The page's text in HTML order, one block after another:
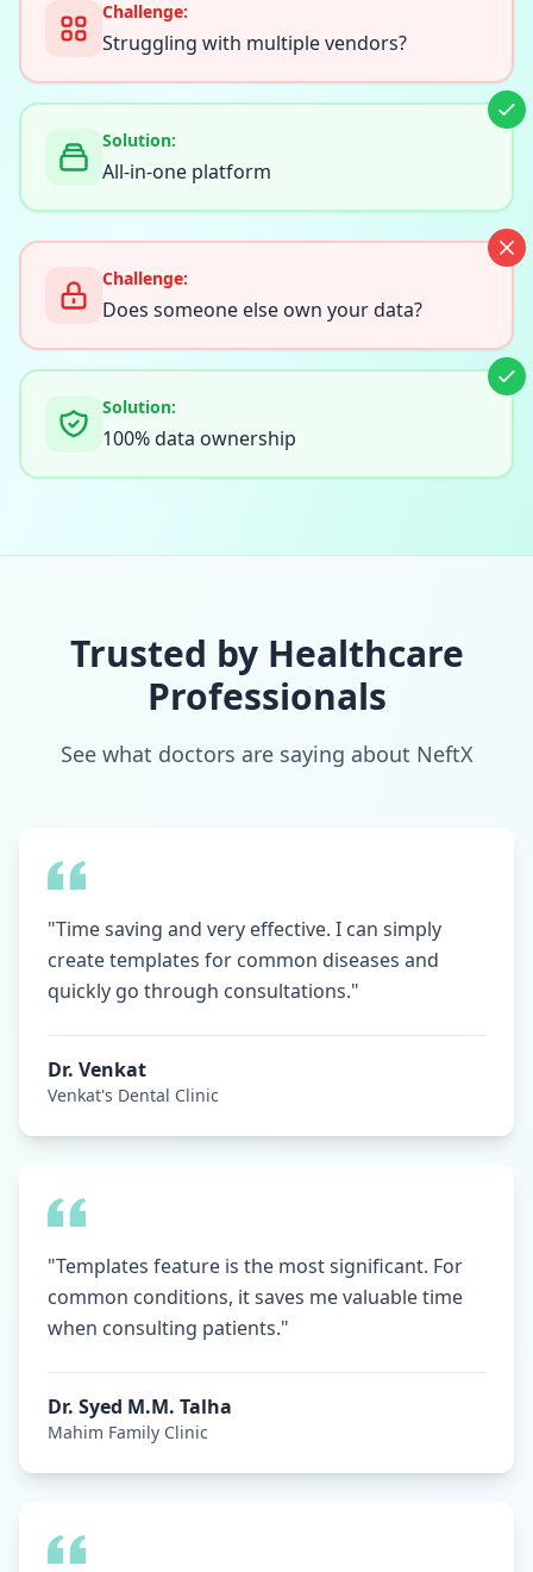
Challenge:
Struggling with multiple vendors?
Solution:
All-in-one platform
Challenge:
Does someone else own your data?
Solution:
100% data ownership
Trusted by Healthcare
Professionals
See what doctors are saying about NeftX
"Time saving and very effective. I can simply
create templates for common diseases and
quickly go through consultations."
Dr. Venkat
Venkat's Dental Clinic
"Templates feature is the most significant. For
common conditions, it saves me valuable time
when consulting patients."
Dr. Syed M.M. Talha
Mahim Family Clinic